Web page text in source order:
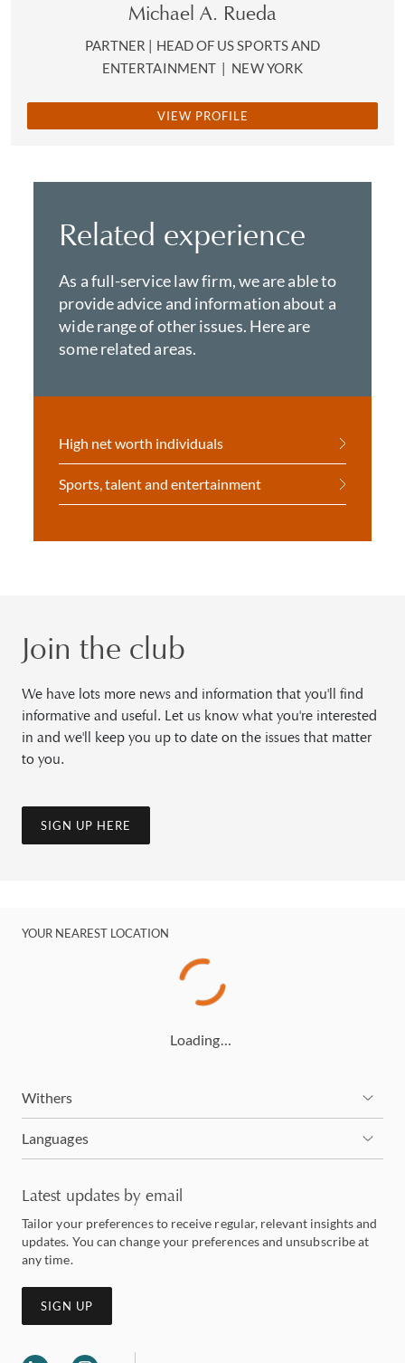
Michael A. Rueda
PARTNER | HEAD OF US SPORTS AND
ENTERTAINMENT | NEW YORK
VIEW PROFILE
Related experience
As a full-service law firm, we are able to
provide advice and information about a
wide range of other issues. Here are
some related areas.
High net worth individuals
Sports, talent and entertainment
Join the club
We have lots more news and information that you'll find
informative and useful. Let us know what you're interested
in and we'll keep you up to date on the issues that matter
to you.
SIGN UP HERE
YOUR NEAREST LOCATION
Loading…
Withers
Languages
Latest updates by email
Tailor your preferences to receive regular, relevant insights and
updates. You can change your preferences and unsubscribe at
any time.
SIGN UP